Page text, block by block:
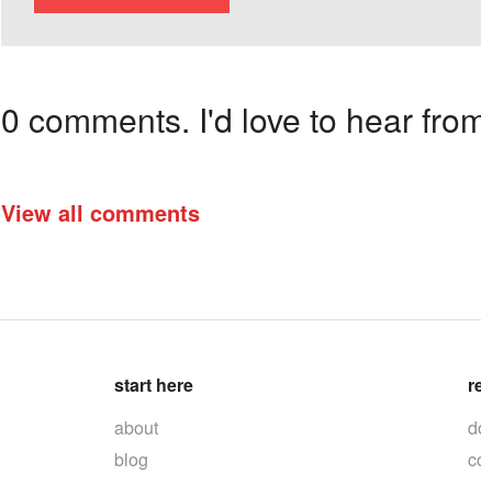
0 comments. I'd love to hear
View all comments
start here
about
blog